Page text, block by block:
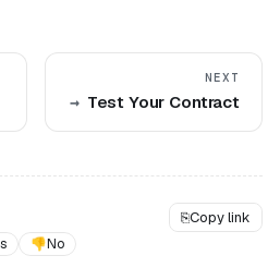
NEXT
Test Your Contract
⎘Copy link
👎No